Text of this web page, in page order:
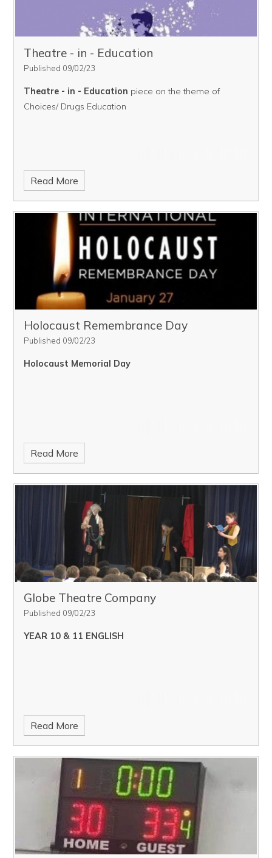
Theatre - in - Education ​​​​​​​​​​​​​​
Published 09/02/23
Theatre - in - Education piece on the theme of
Choices/ Drugs Education
Read More
Holocaust Remembrance Day
Published 09/02/23
Holocaust Memorial Day
Read More
Globe Theatre Company
Published 09/02/23
YEAR 10 & 11 ENGLISH
Read More